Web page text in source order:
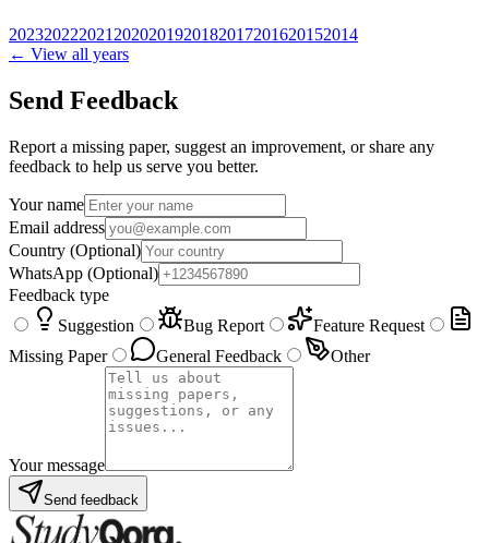
202320222021 2020201920182017201620152014
← View all years
Send Feedback
Report a missing paper, suggest an improvement, or share any
feedback to help us serve you better.
Your name
Email address
Country (Optional)
WhatsApp (Optional)
Feedback type
Suggestion
Bug Report
Feature Request
Missing Paper
General Feedback Other
Your message
Send feedback